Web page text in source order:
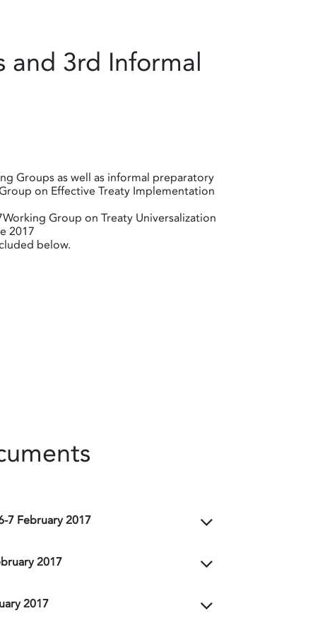
and 3rd Informal
Groups as well as informal preparatory
on Effective Treaty Implementation
Group on Treaty Universalization
2017
below.
7 February 2017
2017
2017